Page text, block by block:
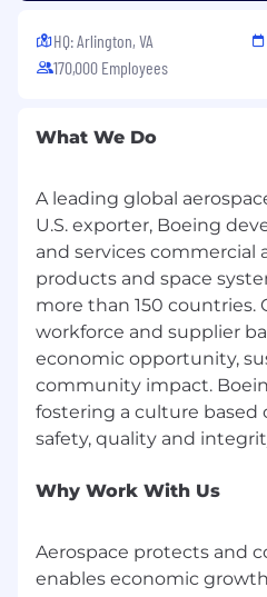
Experience with
orchestration
Familiarity with
Prior exposure to
metrics (DORA or
to instrument and
Good
response mindset for
Clear communication
to support teams
stakeholders and
Travel: 10%
Union: Yes
Drug Free Workplace:
post-offer applicants and
subject to testing for
HQ: Arlington, VA
170,000 Employees
What We Do
A leading global
U.S. exporter, Boeing
and services commercial
products and space
more than 150 countries.
workforce and supplier
economic opportunity,
community impact.
fostering a culture based
Why Work With Us
Aerospace protects and
enables economic